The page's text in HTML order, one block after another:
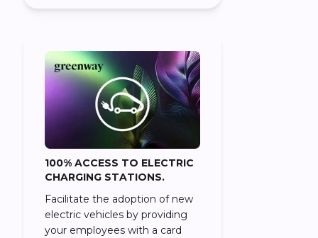
100% ACCESS TO ELECTRIC
CHARGING STATIONS.
Facilitate the adoption of new
electric vehicles by providing
your employees with a card